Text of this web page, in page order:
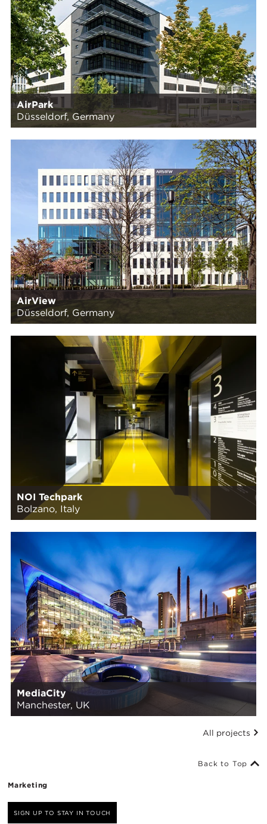
AirPark
Düsseldorf, Germany
AirView
Düsseldorf, Germany
NOI Techpark
Bolzano, Italy
MediaCity
Manchester, UK
All projects
Marketing
SIGN UP TO STAY IN TOUCH
Back to Top